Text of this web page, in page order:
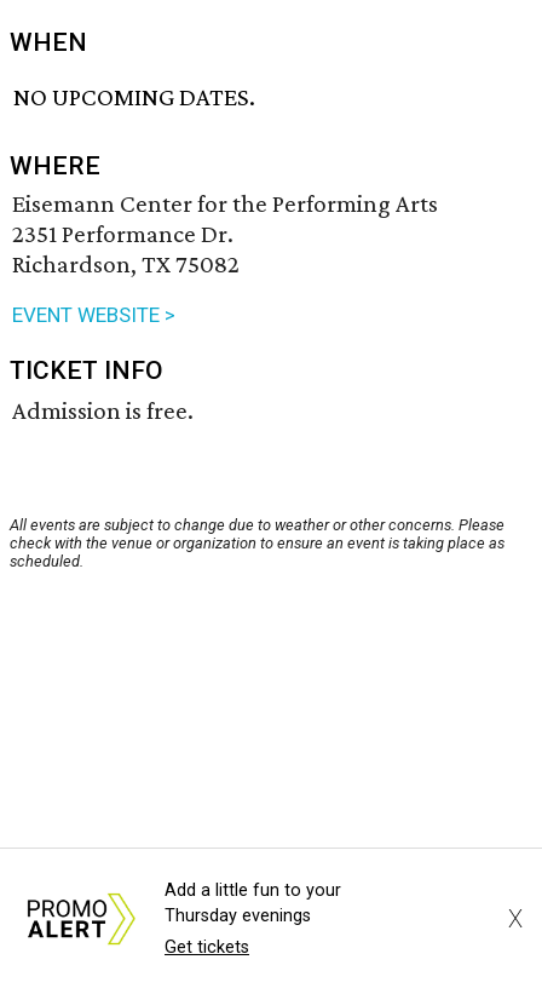
WHEN
NO UPCOMING DATES.
WHERE
Eisemann Center for the Performing Arts
2351 Performance Dr.
Richardson, TX 75082
EVENT WEBSITE >
TICKET INFO
Admission is free.
All events are subject to change due to weather or other concerns. Please
check with the venue or organization to ensure an event is taking place as
scheduled.
Add a little fun to your
Thursday evenings
Get tickets
X